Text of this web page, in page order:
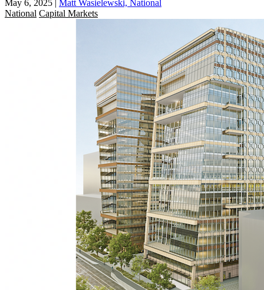
May 6, 2025 | Matt Wasielewski, National
National Capital Markets